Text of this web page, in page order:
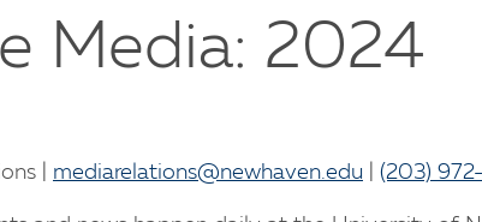
Media: 2024
| mediarelations@newhaven.edu (203)